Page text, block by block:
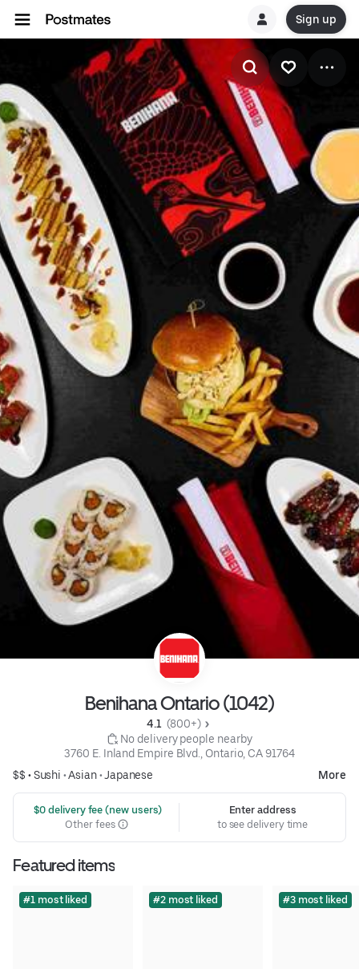
Sign up
Benihana Ontario (1042)
4.1 (800+)
No delivery people nearby
3760 E. Inland Empire Blvd., Ontario, CA 91764
$$ •Sushi •Asian•Japanese More
$0 delivery fee (new users)
Other fees
Enter address
to see delivery time
Featured items
#1 most liked #2 most liked #3 most liked